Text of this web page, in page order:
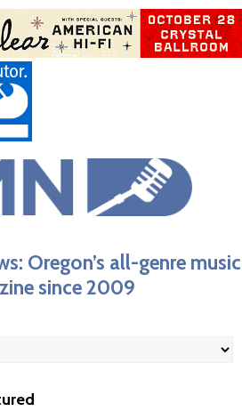
Oregon’s all-genre music
since 2009